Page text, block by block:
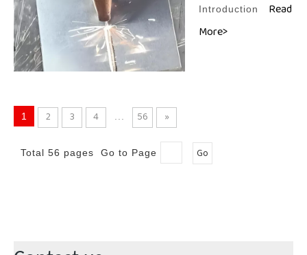
Introduction Read
More>
1 2 3 4 ... 56 »
Total 56 pages Go to Page Go